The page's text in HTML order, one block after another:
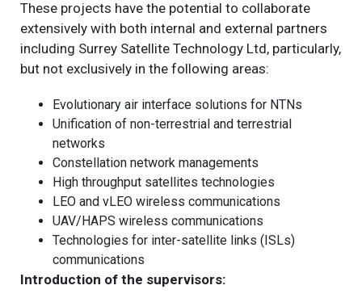
These projects have the potential to collaborate
extensively with both internal and external partners
including Surrey Satellite Technology Ltd, particularly,
but not exclusively in the following areas:
Evolutionary air interface solutions for NTNs
Unification of non-terrestrial and terrestrial
networks
Constellation network managements
High throughput satellites technologies
LEO and vLEO wireless communications
UAV/HAPS wireless communications
Technologies for inter-satellite links (ISLs)
communications
Introduction of the supervisors: